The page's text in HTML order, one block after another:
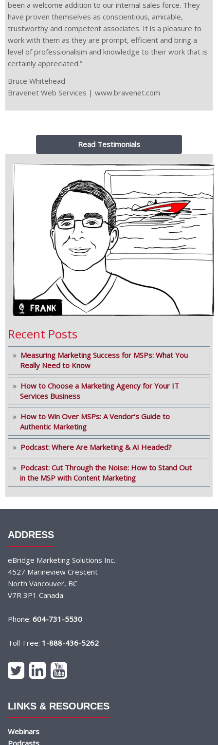
been a welcome addition to our internal sales force. They
have proven themselves as conscientious, amicable,
trustworthy and competent associates. It is a pleasure to
work with them as they are prompt, efficient and bring a
level of professionalism and knowledge to their work that is
certainly appreciated.”
Bruce Whitehead
Bravenet Web Services | www.bravenet.com
Read Testimonials
Recent Posts
Measuring Marketing Success for MSPs: What You
Really Need to Know
How to Choose a Marketing Agency for Your IT
Services Business
How to Win Over MSPs: A Vendor’s Guide to
Authentic Marketing
Podcast: Where Are Marketing & AI Headed?
Podcast: Cut Through the Noise: How to Stand Out
in the MSP with Content Marketing
ADDRESS
eBridge Marketing Solutions Inc.
4527 Marineview Crescent
North Vancouver, BC
V7R 3P1 Canada
Phone: 604-731-5530
Toll-Free: 1-888-436-5262
LINKS & RESOURCES
Webinars
Podcasts